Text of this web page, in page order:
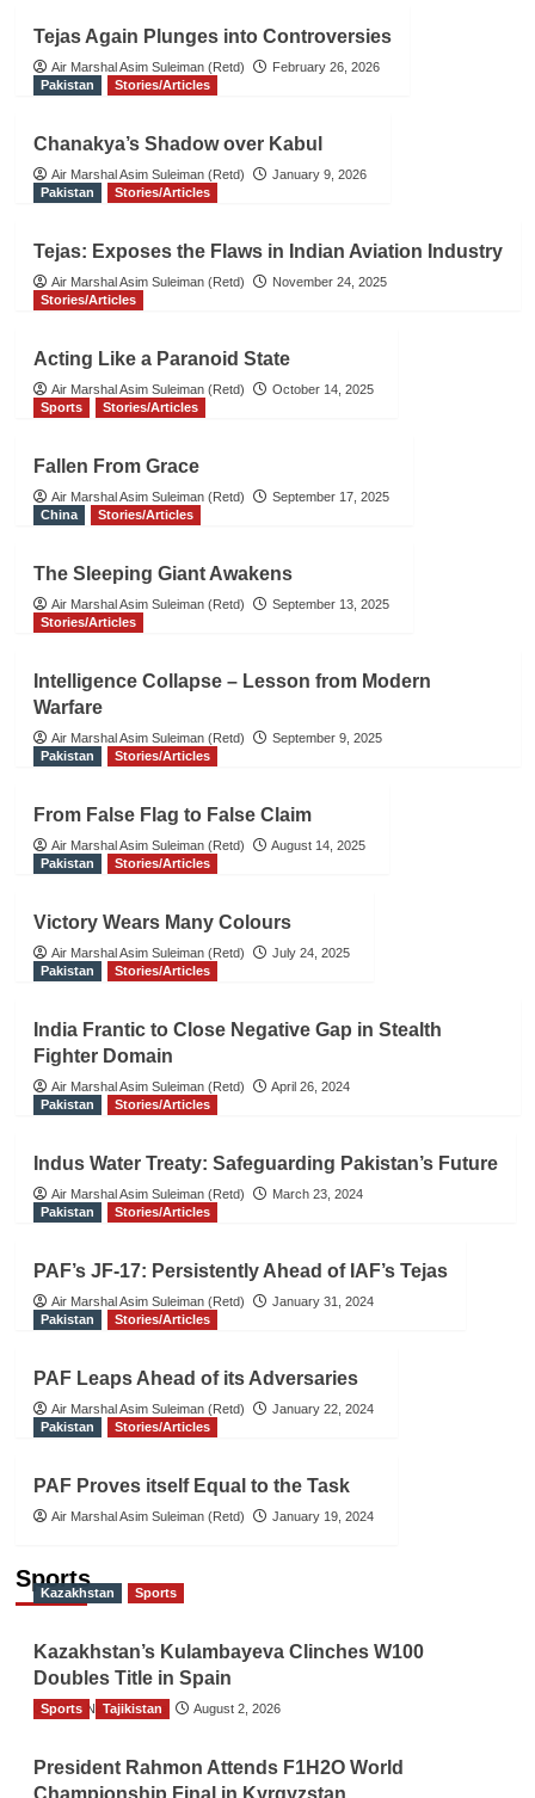
Tejas Again Plunges into Controversies
Air Marshal Asim Suleiman (Retd)
February 26, 2026
Pakistan
Stories/Articles
Chanakya’s Shadow over Kabul
Air Marshal Asim Suleiman (Retd)
January 9, 2026
Pakistan
Stories/Articles
Tejas: Exposes the Flaws in Indian Aviation Industry
Air Marshal Asim Suleiman (Retd)
November 24, 2025
Stories/Articles
Acting Like a Paranoid State
Air Marshal Asim Suleiman (Retd)
October 14, 2025
Sports
Stories/Articles
Fallen From Grace
Air Marshal Asim Suleiman (Retd)
September 17, 2025
China
Stories/Articles
The Sleeping Giant Awakens
Air Marshal Asim Suleiman (Retd)
September 13, 2025
Stories/Articles
Intelligence Collapse – Lesson from Modern
Warfare
Air Marshal Asim Suleiman (Retd)
September 9, 2025
Pakistan
Stories/Articles
From False Flag to False Claim
Air Marshal Asim Suleiman (Retd)
August 14, 2025
Pakistan
Stories/Articles
Victory Wears Many Colours
Air Marshal Asim Suleiman (Retd)
July 24, 2025
Pakistan
Stories/Articles
India Frantic to Close Negative Gap in Stealth
Fighter Domain
Air Marshal Asim Suleiman (Retd)
April 26, 2024
Pakistan
Stories/Articles
Indus Water Treaty: Safeguarding Pakistan’s Future
Air Marshal Asim Suleiman (Retd)
March 23, 2024
Pakistan
Stories/Articles
PAF’s JF-17: Persistently Ahead of IAF’s Tejas
Air Marshal Asim Suleiman (Retd)
January 31, 2024
Pakistan
Stories/Articles
PAF Leaps Ahead of its Adversaries
Air Marshal Asim Suleiman (Retd)
January 22, 2024
Pakistan
Stories/Articles
PAF Proves itself Equal to the Task
Air Marshal Asim Suleiman (Retd) January 19, 2024
Sports
Kazakhstan Sports
Kazakhstan’s Kulambayeva Clinches W100
Doubles Title in Spain
TGO News Service August 2, 2026
Sports Tajikistan
President Rahmon Attends F1H2O World
Championship Final in Kyrgyzstan